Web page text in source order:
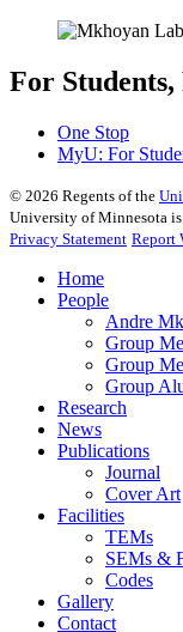
For
One Stop
MyU: For
© 2026 Regents of the
University of Minnesota
Privacy Statement Report
Home
People
Andre
Group
Group
Group
Research
News
Publications
Journal
Cover Art
Facilities
TEMs
SEMs &
Codes
Gallery
Contact